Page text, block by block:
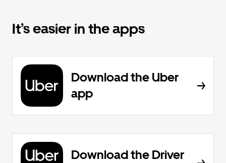
It’s easier in the apps
Download the Uber
app
Download the Driver